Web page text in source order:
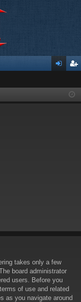
ist
takes only a few
board administrator
users. Before you
of use and related
as you navigate around